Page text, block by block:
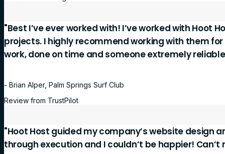
"Best I’ve ever worked with! I’ve worked with Hoot
projects. I highly recommend working with them
work, done on time and someone extremely
- Brian Alper, Palm Springs Surf Club
Review from TrustPilot
"Hoot Host guided my company’s website
through execution and I couldn’t be happier!